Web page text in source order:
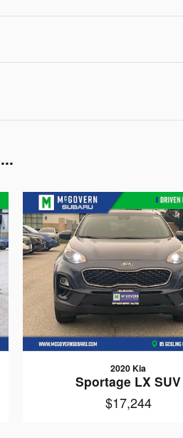
2020 Kia
Sportage LX SUV
$17,244